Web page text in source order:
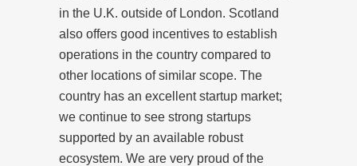
in the U.K. outside of London. Scotland
also offers good incentives to establish
operations in the country compared to
other locations of similar scope. The
country has an excellent startup market;
we continue to see strong startups
supported by an available robust
ecosystem. We are very proud of the